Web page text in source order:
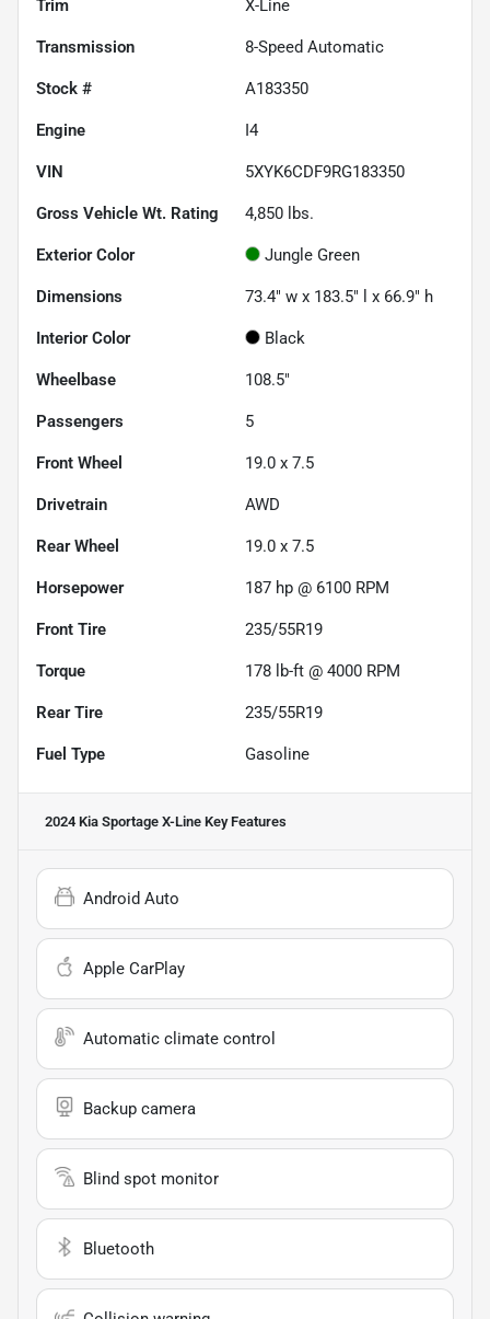
Trim X-Line
Transmission 8-Speed Automatic
Stock # A183350
Engine I4
VIN 5XYK6CDF9RG183350
Gross Vehicle Wt. Rating 4,850 lbs.
Exterior Color Jungle Green
Dimensions 73.4" w x 183.5" l x 66.9" h
Interior Color Black
Wheelbase 108.5"
Passengers 5
Front Wheel 19.0 x 7.5
Drivetrain AWD
Rear Wheel 19.0 x 7.5
Horsepower 187 hp @ 6100 RPM
Front Tire 235/55R19
Torque 178 lb-ft @ 4000 RPM
Rear Tire 235/55R19
Fuel Type Gasoline
2024 Kia Sportage X-Line Key Features
Android Auto
Apple CarPlay
Automatic climate control
Backup camera
Blind spot monitor
Bluetooth